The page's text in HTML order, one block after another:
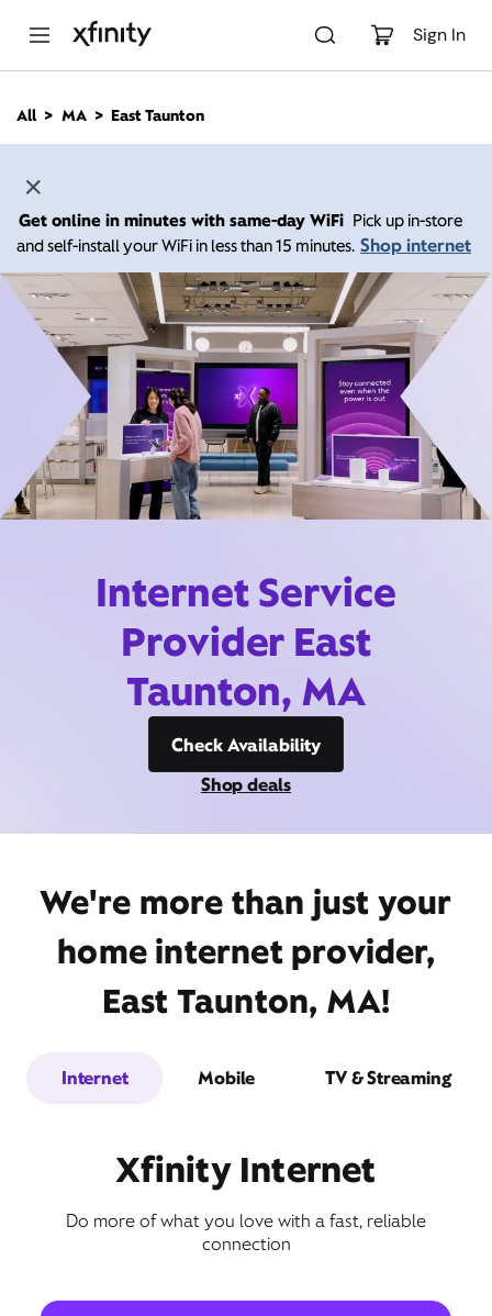
Sign In
n
All MA East Taunton
Get online in minutes with same-day WiFi Pick up in-store
and self-install your WiFi in less than 15 minutes. Shop internet
Internet Service
Provider East
Taunton, MA
Check Availability
Shop deals
We're more than just your
home internet provider,
East Taunton, MA!
Internet Mobile TV & Streaming
Xfinity Internet
Do more of what you love with a fast, reliable
connection